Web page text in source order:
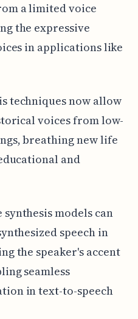
a limited voice
the expressive
in applications like
techniques now allow
voices from low-
breathing new life
and
models can
speech in
the speaker's accent
seamless
in text-to-speech